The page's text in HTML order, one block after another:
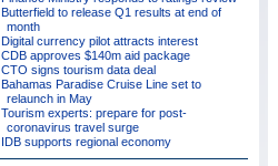
Butterfield to release Q1 results at end of
month
Digital currency pilot attracts interest
CDB approves $140m aid package
CTO signs tourism data deal
Bahamas Paradise Cruise Line set to
relaunch in May
Tourism experts: prepare for post-
coronavirus travel surge
IDB supports regional economy